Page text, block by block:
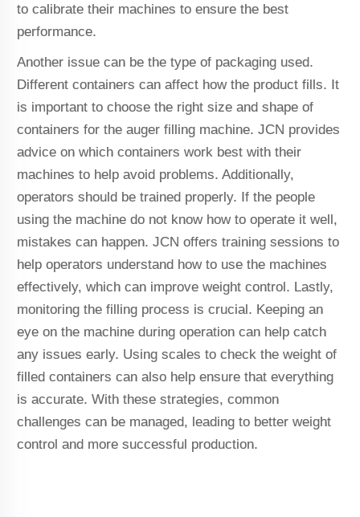
to calibrate their machines to ensure the best
performance.
Another issue can be the type of packaging used.
Different containers can affect how the product fills. It
is important to choose the right size and shape of
containers for the auger filling machine. JCN provides
advice on which containers work best with their
machines to help avoid problems. Additionally,
operators should be trained properly. If the people
using the machine do not know how to operate it well,
mistakes can happen. JCN offers training sessions to
help operators understand how to use the machines
effectively, which can improve weight control. Lastly,
monitoring the filling process is crucial. Keeping an
eye on the machine during operation can help catch
any issues early. Using scales to check the weight of
filled containers can also help ensure that everything
is accurate. With these strategies, common
challenges can be managed, leading to better weight
control and more successful production.